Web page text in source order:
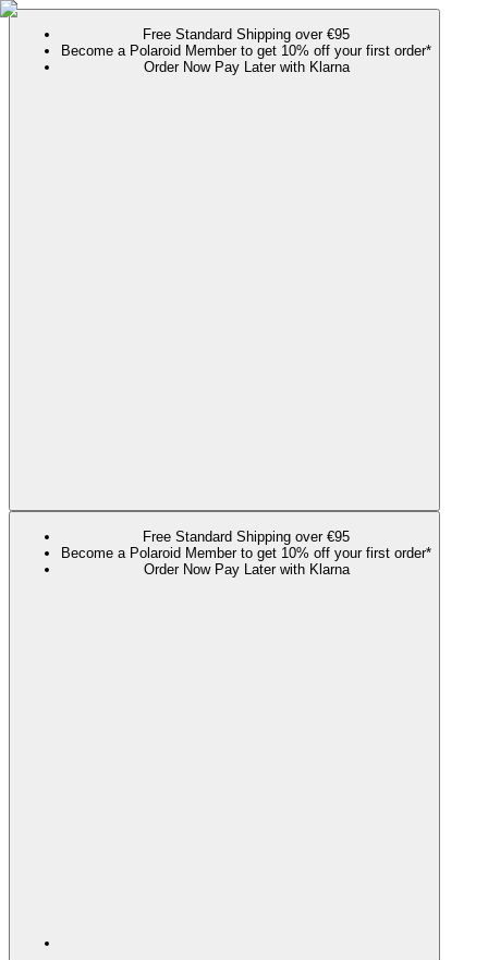
Free Standard Shipping over €95
Become a Polaroid Member to get 10% off your first order*
Order Now Pay Later with Klarna
Free Standard Shipping over €95
Become a Polaroid Member to get 10% off your first order*
Order Now Pay Later with Klarna